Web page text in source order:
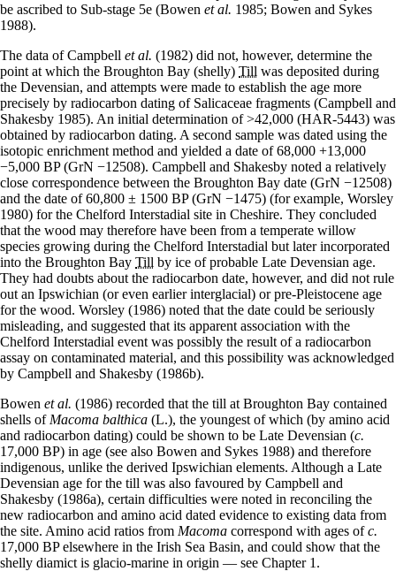
be ascribed to Sub-stage 5e (Bowen et al. 1985; Bowen and Sykes
1988).
The data of Campbell et al. (1982) did not, however, determine the
point at which the Broughton Bay (shelly) Till was deposited during
the Devensian, and attempts were made to establish the age more
precisely by radiocarbon dating of Salicaceae fragments (Campbell and
Shakesby 1985). An initial determination of >42,000 (HAR-5443) was
obtained by radiocarbon dating. A second sample was dated using the
isotopic enrichment method and yielded a date of 68,000 +13,000
−5,000 BP (GrN −12508). Campbell and Shakesby noted a relatively
close correspondence between the Broughton Bay date (GrN −12508)
and the date of 60,800 ± 1500 BP (GrN −1475) (for example, Worsley
1980) for the Chelford Interstadial site in Cheshire. They concluded
that the wood may therefore have been from a temperate willow
species growing during the Chelford Interstadial but later incorporated
into the Broughton Bay Till by ice of probable Late Devensian age.
They had doubts about the radiocarbon date, however, and did not rule
out an Ipswichian (or even earlier interglacial) or pre-Pleistocene age
for the wood. Worsley (1986) noted that the date could be seriously
misleading, and suggested that its apparent association with the
Chelford Interstadial event was possibly the result of a radiocarbon
assay on contaminated material, and this possibility was acknowledged
by Campbell and Shakesby (1986b).
Bowen et al. (1986) recorded that the till at Broughton Bay contained
shells of Macoma balthica (L.), the youngest of which (by amino acid
and radiocarbon dating) could be shown to be Late Devensian (c.
17,000 BP) in age (see also Bowen and Sykes 1988) and therefore
indigenous, unlike the derived Ipswichian elements. Although a Late
Devensian age for the till was also favoured by Campbell and
Shakesby (1986a), certain difficulties were noted in reconciling the
new radiocarbon and amino acid dated evidence to existing data from
the site. Amino acid ratios from Macoma correspond with ages ofc.
17,000 BP elsewhere in the Irish Sea Basin, and could show that the
shelly diamict is glacio-marine in origin — see Chapter 1.